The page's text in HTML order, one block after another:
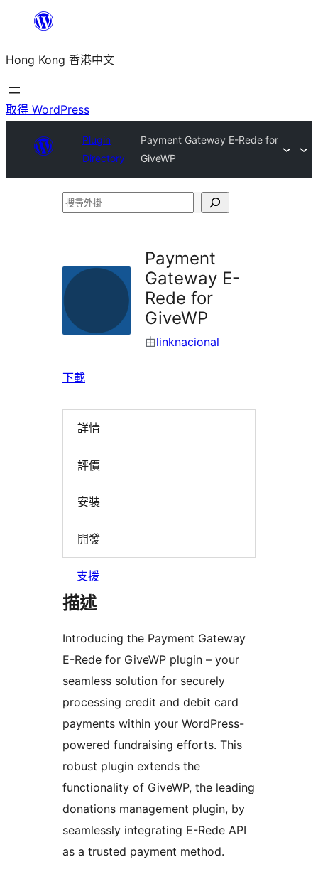
主
要
內
Hong Kong 香港中文
取得 WordPress
Plugin
Directory
Payment Gateway E-Rede for
GiveWP
搜
掛
Payment
Gateway E-
Rede for
GiveWP
由linknacional
下載
詳情
評價
安裝
開發
支援
描述
Introducing the Payment Gateway
E-Rede for GiveWP plugin – your
seamless solution for securely
processing credit and debit card
payments within your WordPress-
powered fundraising efforts. This
robust plugin extends the
functionality of GiveWP, the leading
donations management plugin, by
seamlessly integrating E-Rede API
as a trusted payment method.